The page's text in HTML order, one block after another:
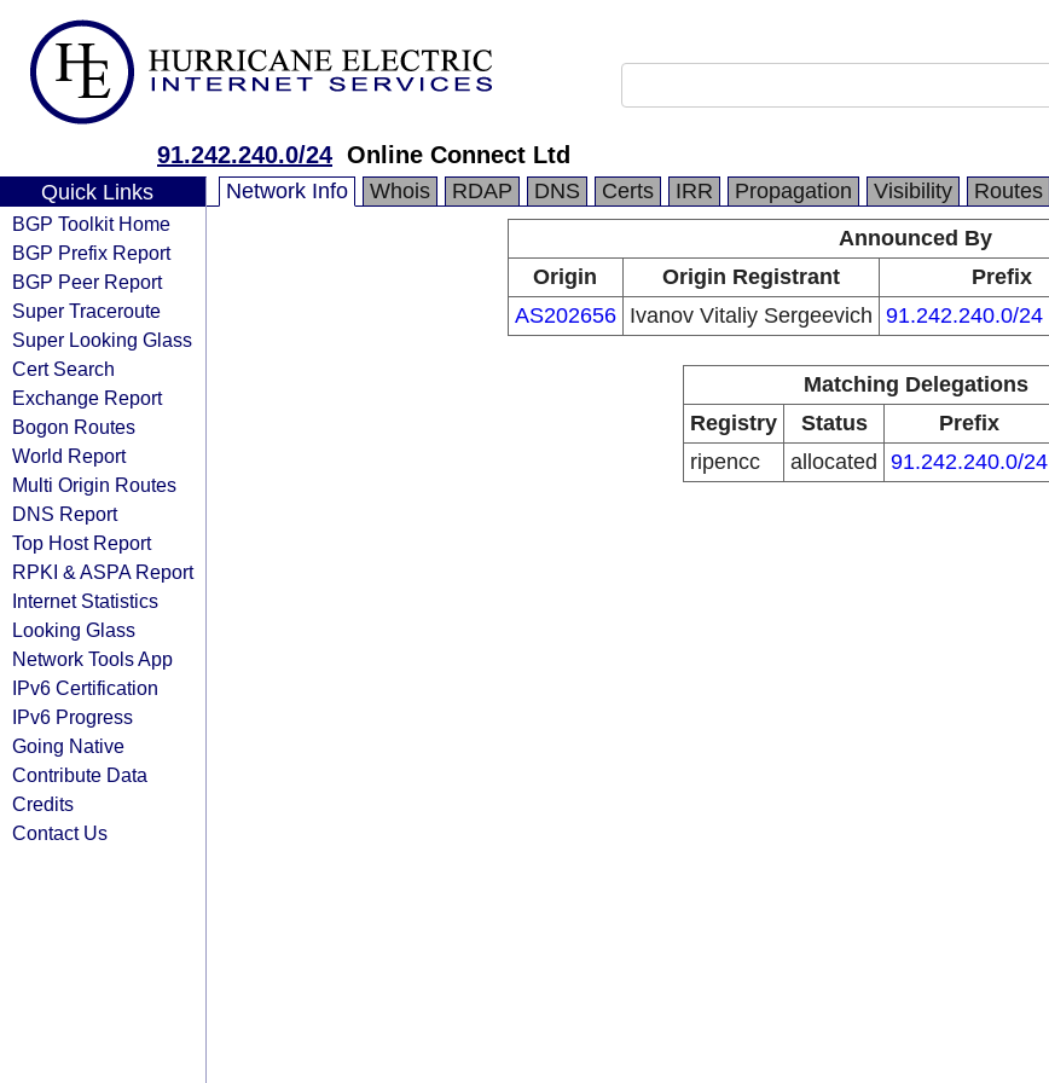
91.242.240.0/24 Online Connect Ltd
Quick Links
BGP Toolkit Home
BGP Prefix Report
BGP Peer Report
Super Traceroute
Super Looking Glass
Cert Search
Exchange Report
Bogon Routes
World Report
Multi Origin Routes
DNS Report
Top Host Report
RPKI & ASPA Report
Internet Statistics
Looking Glass
Network Tools App
IPv6 Certification
IPv6 Progress
Going Native
Contribute Data
Credits
Contact Us
Network Info Whois RDAP DNS Certs IRR Propagation Visibility Routes
Announced By
Origin
Origin Registrant Prefix
AS202656
Ivanov Vitaliy Sergeevich 91.242.240.0/24
Matching Delegations
Registry
Status Prefix
ripencc
allocated 91.242.240.0/24